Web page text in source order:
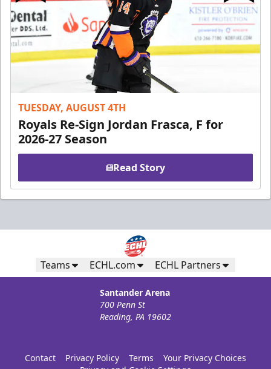
TUESDAY, AUGUST 4TH
Royals Re-Sign Jordan Frasca, F for
2026-27 Season
Read Story
Teams ECHL.com ECHL Partners
Santander Arena
700 Penn St
Reading, PA 19602
Contact Privacy Policy Terms
Your Privacy Choices